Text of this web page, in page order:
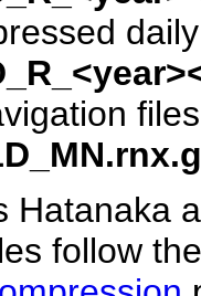
Hatanaka
follow